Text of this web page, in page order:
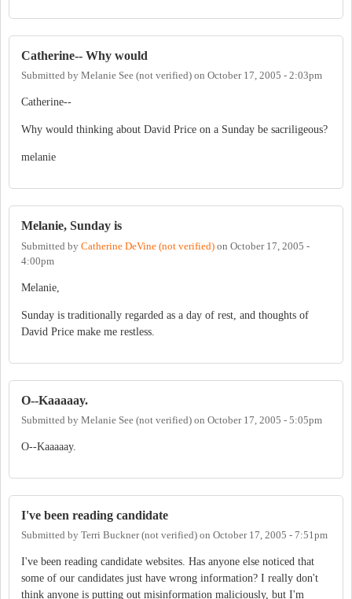
Catherine-- Why would
Submitted by Melanie See (not verified) on October 17, 2005 - 2:03pm
Catherine--
Why would thinking about David Price on a Sunday be sacriligeous?
melanie
Melanie, Sunday is
Submitted by Catherine DeVine (not verified) on October 17, 2005 -
4:00pm
Melanie,
Sunday is traditionally regarded as a day of rest, and thoughts of
David Price make me restless.
O--Kaaaaay.
Submitted by Melanie See (not verified) on October 17, 2005 - 5:05pm
O--Kaaaaay.
I've been reading candidate
Submitted by Terri Buckner (not verified) on October 17, 2005 - 7:51pm
I've been reading candidate websites. Has anyone else noticed that
some of our candidates just have wrong information? I really don't
think anyone is putting out misinformation maliciously, but I'm